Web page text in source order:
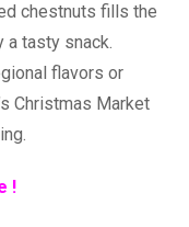
chestnuts fills the
a tasty snack.
flavors or
Christmas Market
!